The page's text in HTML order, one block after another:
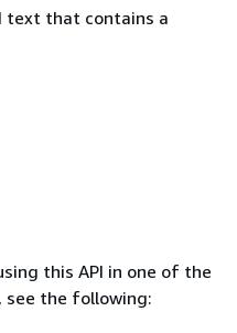
text that contains a
this API in one of the
see the following: